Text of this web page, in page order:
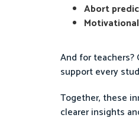
Abort
And for teachers?
support every
Together, these
clearer insights